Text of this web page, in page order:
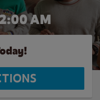
2:00 AM